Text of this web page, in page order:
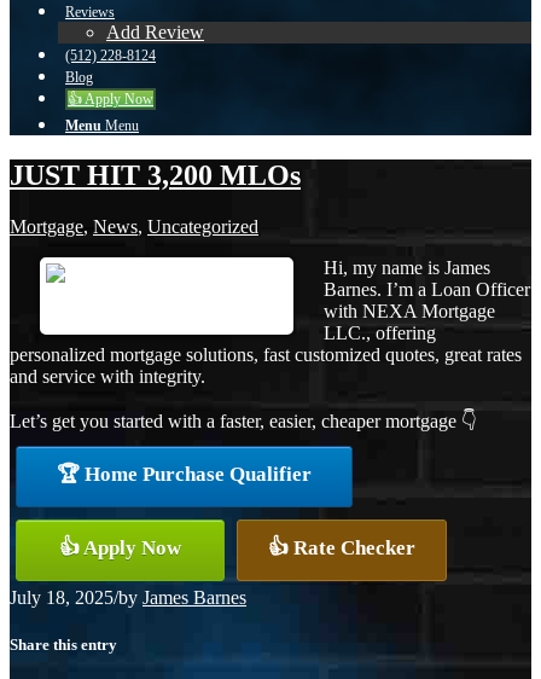
Reviews
Add Review
(512) 228-8124
Blog
👍 Apply Now
Menu Menu
JUST HIT 3,200 MLOs
Mortgage, News, Uncategorized
Hi, my name is James
Barnes. I’m a Loan Officer
with NEXA Mortgage
LLC., offering
personalized mortgage solutions, fast customized quotes, great rates
and service with integrity.
Let’s get you started with a faster, easier, cheaper mortgage 👇
🏆 Home Purchase Qualifier
👍 Apply Now 👍 Rate Checker
July 18, 2025/by James Barnes
Share this entry